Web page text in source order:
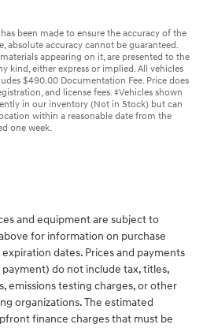
been made to ensure the accuracy of the
absolute accuracy cannot be guaranteed.
appearing on it, are presented to the
kind, either express or implied. All vehicles
$490.00 Documentation Fee. Price does
and license fees. ‡Vehicles shown
in our inventory (Not in Stock) but can
within a reasonable date from the
one week.
and equipment are subject to
for information on purchase
dates. Prices and payments
do not include tax, titles,
emissions testing charges, or other
organizations. The estimated
finance charges that must be